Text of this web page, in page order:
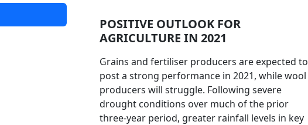
POSITIVE OUTLOOK FOR
AGRICULTURE IN 2021
Grains and fertiliser producers are expected to
post a strong performance in 2021, while wool
producers will struggle. Following severe
drought conditions over much of the prior
three-year period, greater rainfall levels in key